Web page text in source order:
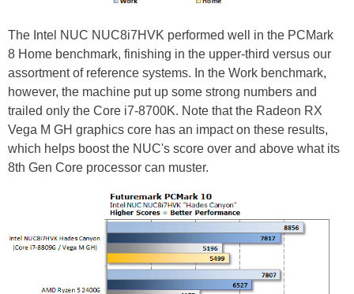
The Intel NUC NUC8i7HVK performed well in the PCMark
8 Home benchmark, finishing in the upper-third versus our
assortment of reference systems. In the Work benchmark,
however, the machine put up some strong numbers and
trailed only the Core i7-8700K. Note that the Radeon RX
Vega M GH graphics core has an impact on these results,
which helps boost the NUC's score over and above what its
8th Gen Core processor can muster.